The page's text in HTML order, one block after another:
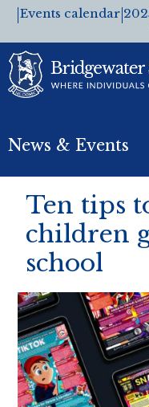
Events calendar
News & Events
Ten tips
children
school